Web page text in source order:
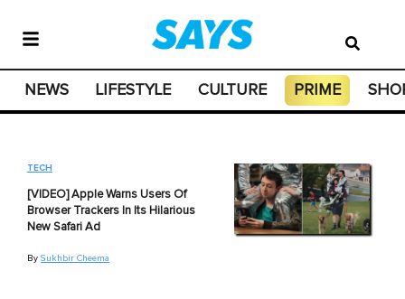
NEWS LIFESTYLE CULTURE PRIME
TECH
[VIDEO] Apple Warns Users Of
Browser Trackers In Its Hilarious
New Safari Ad
By Sukhbir Cheema